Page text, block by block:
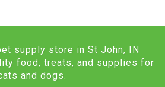
supply store in St John, IN
food, treats, and supplies for
and dogs.